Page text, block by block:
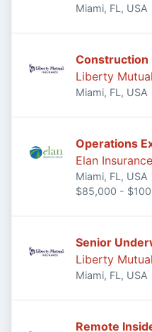
Miami, FL, USA
Construction
Liberty
Miami, FL, USA
Operations
Elan
Miami, FL, USA
$85,000 -
Senior
Liberty
Miami, FL, USA
Remote